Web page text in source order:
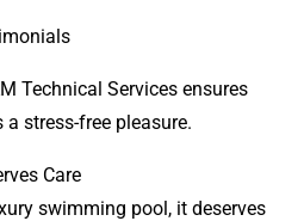
Technical Services ensures
stress-free pleasure.
Care
swimming pool, it deserves